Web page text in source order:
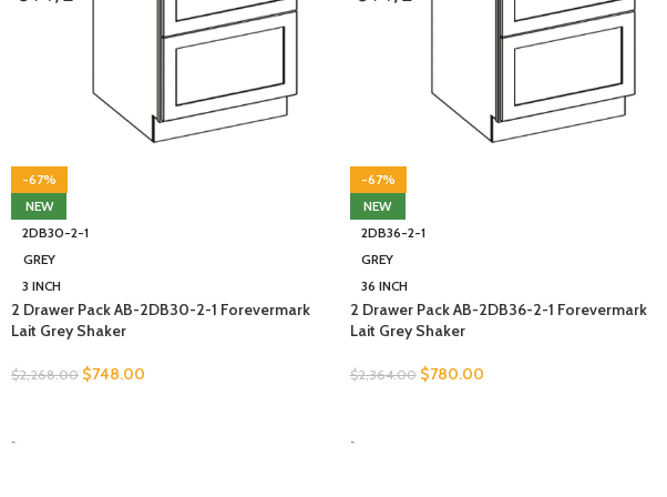
-67%
NEW
2DB30-2-1
GREY
3 INCH
2 Drawer Pack AB-2DB30-2-1 Forevermark
Lait Grey Shaker
$2,268.00 $748.00
-
-67%
NEW
2DB36-2-1
GREY
36 INCH
2 Drawer Pack AB-2DB36-2-1 Forevermark
Lait Grey Shaker
$2,364.00 $780.00
-